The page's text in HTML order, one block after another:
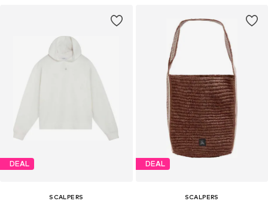
DEAL
SCALPERS
DEAL
SCALPERS